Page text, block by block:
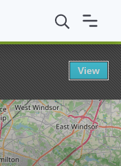
State University
View